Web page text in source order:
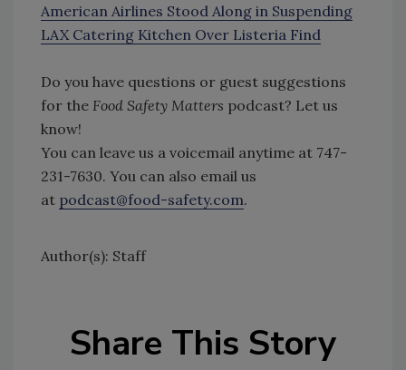
American Airlines Stood Along in Suspending
LAX Catering Kitchen Over Listeria Find
Do you have questions or guest suggestions
for the Food Safety Matters podcast? Let us
know!
You can leave us a voicemail anytime at 747-
231-7630. You can also email us
at podcast@food-safety.com.
Author(s): Staff
Share This Story